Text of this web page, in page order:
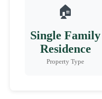
🏠
Single Family
Residence
Property Type